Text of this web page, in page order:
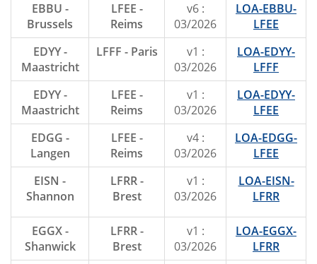
EBBU -
Brussels
LFEE -
Reims
v6 :
03/2026
LOA-EBBU-
LFEE
EDYY -
Maastricht
LFFF - Paris
v1 :
03/2026
LOA-EDYY-
LFFF
EDYY -
Maastricht
LFEE -
Reims
v1 :
03/2026
LOA-EDYY-
LFEE
EDGG -
Langen
LFEE -
Reims
v4 :
03/2026
LOA-EDGG-
LFEE
EISN -
Shannon
LFRR -
Brest
v1 :
03/2026
LOA-EISN-
LFRR
EGGX -
Shanwick
LFRR -
Brest
v1 :
03/2026
LOA-EGGX-
LFRR